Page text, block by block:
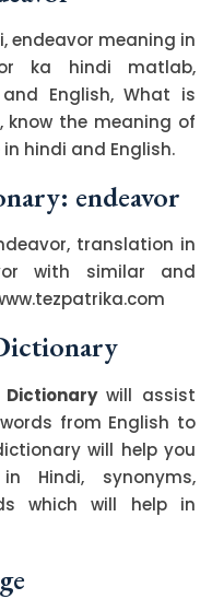
endeavor meaning in
ka hindi matlab,
English, What is
know the meaning of
hindi and English.
endeavor
translation in
with similar and
Dictionarywill assist
from English to
will help you
Hindi, synonyms,
which will help in